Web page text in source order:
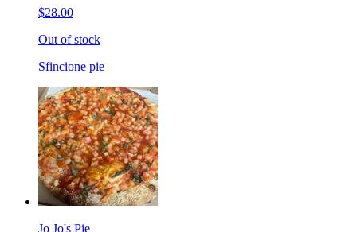
$28.00
Out of stock
Sfincione pie
Jo Jo's Pie